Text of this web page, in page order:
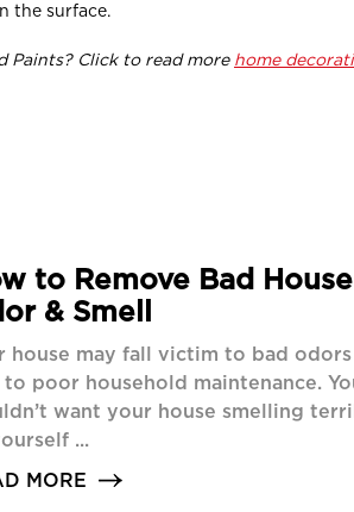
the surface.
Paints? Click to read more home
to Remove Bad House
& Smell
house may fall victim to bad odors
to poor household maintenance.
want your house smelling
...
MORE